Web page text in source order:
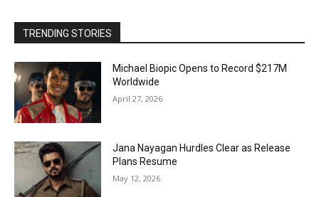
TRENDING STORIES
Michael Biopic Opens to Record $217M
Worldwide
April 27, 2026
Jana Nayagan Hurdles Clear as Release
Plans Resume
May 12, 2026